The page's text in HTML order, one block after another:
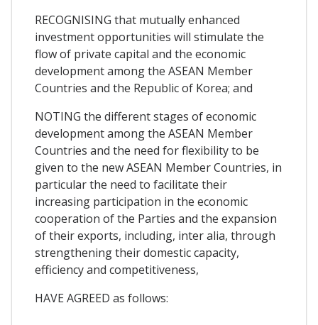
RECOGNISING that mutually enhanced
investment opportunities will stimulate the
flow of private capital and the economic
development among the ASEAN Member
Countries and the Republic of Korea; and
NOTING the different stages of economic
development among the ASEAN Member
Countries and the need for flexibility to be
given to the new ASEAN Member Countries, in
particular the need to facilitate their
increasing participation in the economic
cooperation of the Parties and the expansion
of their exports, including, inter alia, through
strengthening their domestic capacity,
efficiency and competitiveness,
HAVE AGREED as follows: